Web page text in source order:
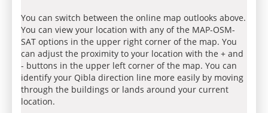
You can switch between the online map outlooks above.
You can view your location with any of the MAP-OSM-
SAT options in the upper right corner of the map. You
can adjust the proximity to your location with the + and
- buttons in the upper left corner of the map. You can
identify your Qibla direction line more easily by moving
through the buildings or lands around your current
location.